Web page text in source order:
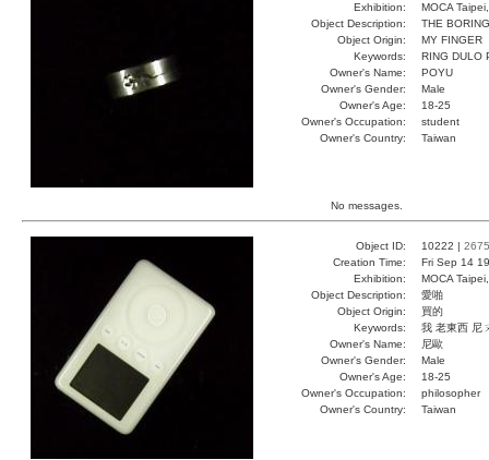
Exhibition:
MOCA
Object Description:
THE
Object Origin:
MY FINGER
Keywords:
RING DULO
Owner's Name:
POYU
Owner's Gender:
Male
Owner's Age:
18-25
Owner's Occupation:
student
Owner's Country:
Taiwan
No messages.
Object ID: 10222 | 2675
Creation Time:
Fri Sep 14
Exhibition:
MOCA
Object Description:
愛啪
Object Origin:
買的
Keywords:
我 老東西 尼
Owner's Name:
尼歐
Owner's Gender:
Male
Owner's Age:
18-25
Owner's Occupation:
philosopher
Owner's Country:
Taiwan